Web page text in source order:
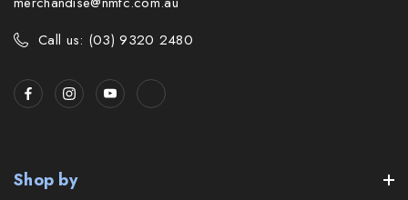
Call us: (03) 9320 2480
Shop by